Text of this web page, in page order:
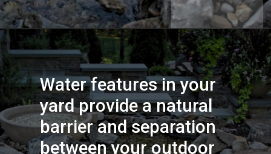
Water features in your
yard provide a natural
barrier and separation
between your outdoor